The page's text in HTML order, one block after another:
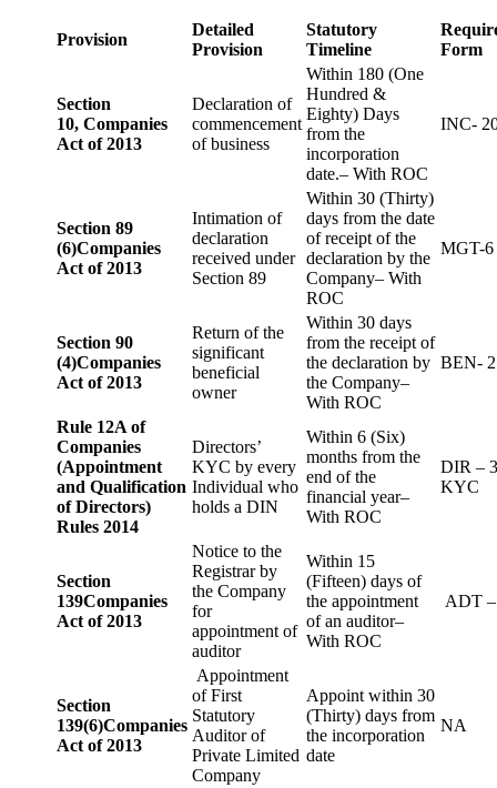
Provision
Detailed
Provision
Statutory
Timeline
Form
Section
10, Companies
Act of 2013
Declaration of
commencement
of business
Within 180 (One
Hundred &
Eighty) Days
from the
incorporation
date.– With ROC
INC-
Section 89
(6)Companies
Act of 2013
Intimation of
declaration
received under
Section 89
Within 30 (Thirty)
days from the date
of receipt of the
declaration by the
Company– With
ROC
MGT-6
Section 90
(4)Companies
Act of 2013
Return of the
significant
beneficial
owner
Within 30 days
from the receipt of
the declaration by
the Company–
With ROC
BEN- 2
Rule 12A of
Companies
(Appointment
and Qualification
of Directors)
Rules 2014
Directors’
KYC by every
Individual who
holds a DIN
Within 6 (Six)
months from the
end of the
financial year–
With ROC
DIR – 3
KYC
Section
139Companies
Act of 2013
Notice to the
Registrar by
the Company
for
appointment of
auditor
Within 15
(Fifteen) days of
the appointment
of an auditor–
With ROC
ADT
Section
139(6)Companies
Act of 2013
Appointment
of First
Statutory
Auditor of
Private Limited
Company
Appoint within 30
(Thirty) days from
the incorporation
date
NA